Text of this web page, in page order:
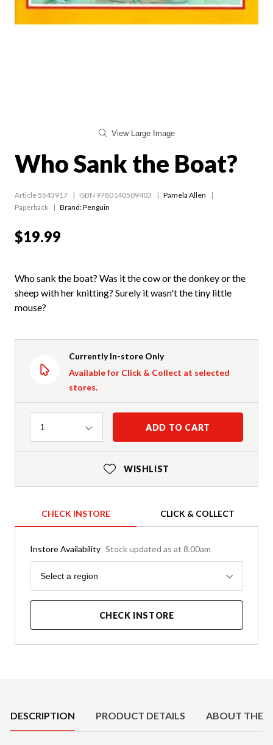
View Large Image
Who Sank the Boat?
Article 5543917 ISBN 9780140509403
Pamela Allen
Paperback
Brand: Penguin
$19.99
Who sank the boat? Was it the cow or the donkey or the
sheep with her knitting? Surely it wasn't the tiny little
mouse?
Currently In-store Only
Available for Click & Collect at selected
stores.
Quantity
1 ADD TO CART
WISHLIST
CHECK INSTORE CLICK & COLLECT
Instore Availability Stock updated as at 8.00am
Region
Select a region
CHECK INSTORE
DESCRIPTION PRODUCT DETAILS ABOUT THE